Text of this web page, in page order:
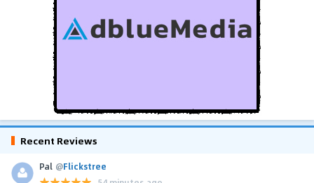
Recent Reviews
Pal @Flickstree